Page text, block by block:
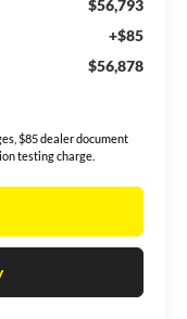
$56,793
+$85
$56,878
$85 dealer document
testing charge.